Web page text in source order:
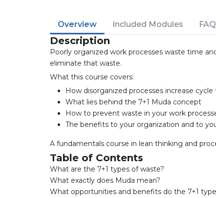
Overview Included Modules
Description
Poorly organized work processes waste time
eliminate that waste.
What this course covers:
How disorganized processes increase
What lies behind the 7+1 Muda concept
How to prevent waste in your work
The benefits to your organization and to
A fundamentals course in lean thinking and
Table of Contents
What are the 7+1 types of waste?
What exactly does Muda mean?
What opportunities and benefits do the 7+1